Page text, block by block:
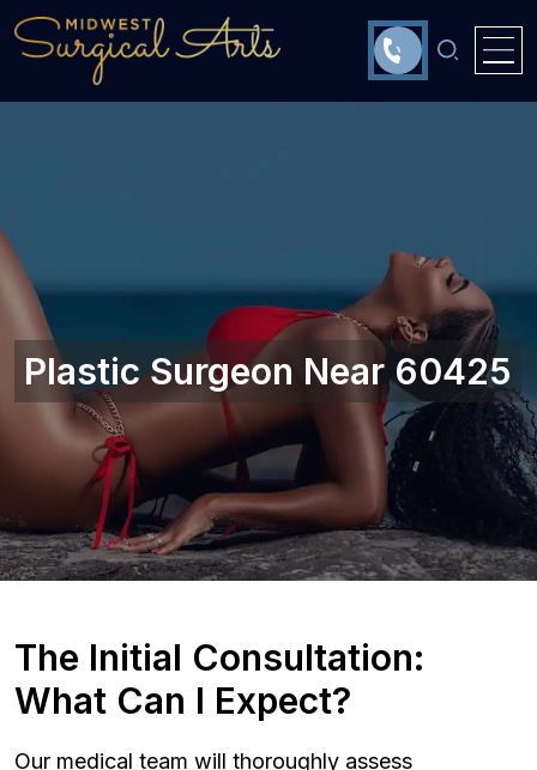
Plastic Surgeon Near 60425
The Initial Consultation:
What Can I Expect?
Our medical team will thoroughly assess